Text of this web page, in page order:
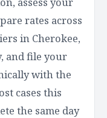
rates across
in Cherokee,
and file your
with the
cases this
the same day